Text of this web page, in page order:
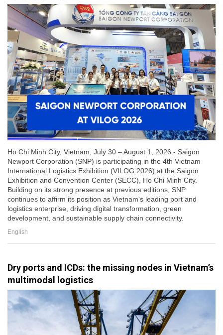
Ho Chi Minh City, Vietnam, July 30 – August 1, 2026 - Saigon
Newport Corporation (SNP) is participating in the 4th Vietnam
International Logistics Exhibition (VILOG 2026) at the Saigon
Exhibition and Convention Center (SECC), Ho Chi Minh City.
Building on its strong presence at previous editions, SNP
continues to affirm its position as Vietnam's leading port and
logistics enterprise, driving digital transformation, green
development, and sustainable supply chain connectivity.
English
Dry ports and ICDs: the missing nodes in Vietnam’s
multimodal logistics